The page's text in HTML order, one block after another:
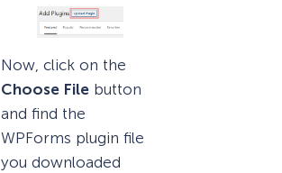
Now, click on the
Choose File button
and find the
WPForms plugin file
you downloaded